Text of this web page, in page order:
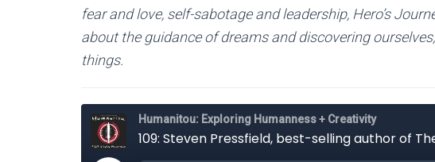
fear and love, self-sabotage and leadership, Hero’s
about the guidance of dreams and discovering
things.